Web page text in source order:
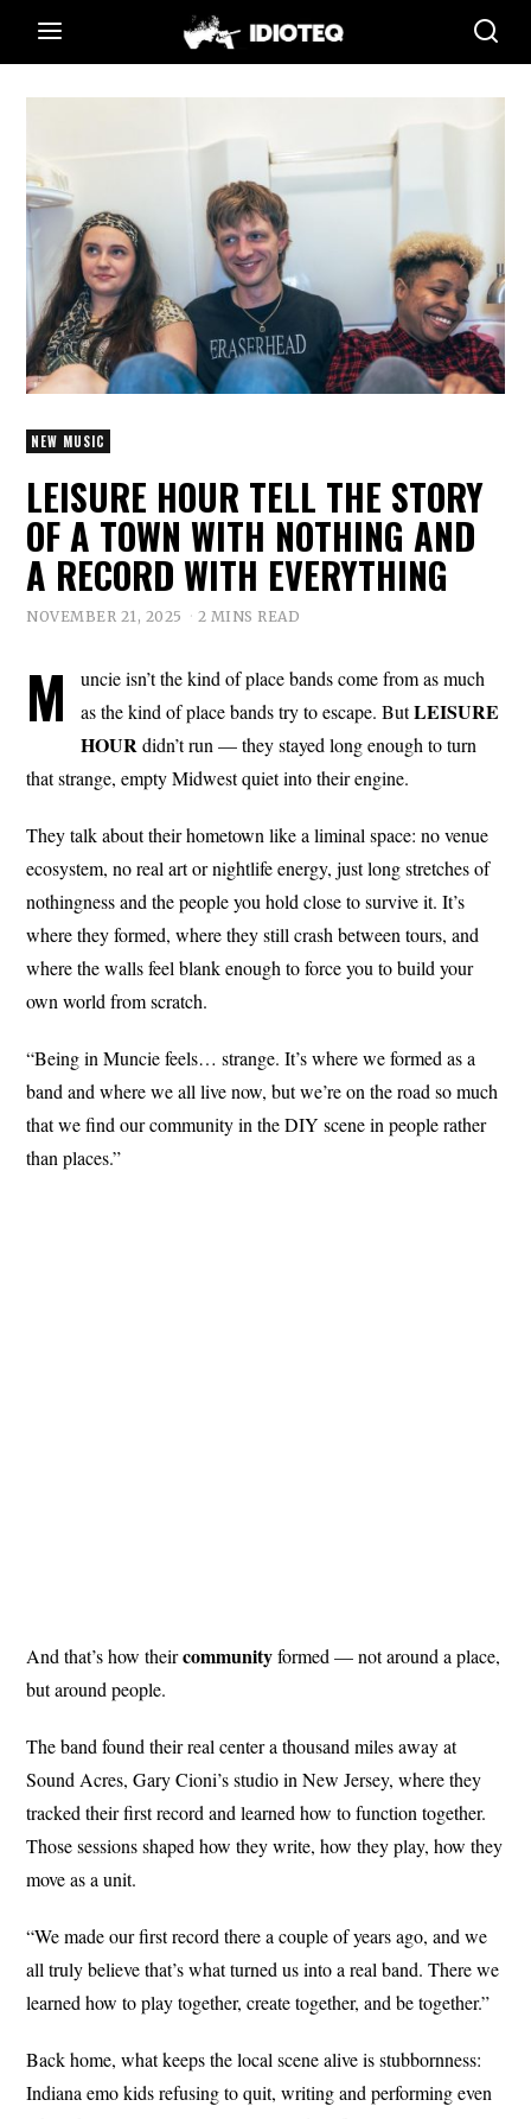
NEW MUSIC
LEISURE HOUR TELL THE STORY
OF A TOWN WITH NOTHING AND
A RECORD WITH EVERYTHING
NOVEMBER 21, 2025 2 MINS READ
M
uncie isn’t the kind of place bands come from as much
as the kind of place bands try to escape. ButLEISURE
HOURdidn’t run — they stayed long enough to turn
that strange, empty Midwest quiet into their engine.
They talk about their hometown like a liminal space: no venue
ecosystem, no real art or nightlife energy, just long stretches of
nothingness and the people you hold close to survive it. It’s
where they formed, where they still crash between tours, and
where the walls feel blank enough to force you to build your
own world from scratch.
“Being in Muncie feels… strange. It’s where we formed as a
band and where we all live now, but we’re on the road so much
that we find our community in the DIY scene in people rather
than places.”
And that’s how theircommunityformed — not around a place,
but around people.
The band found their real center a thousand miles away at
Sound Acres, Gary Cioni’s studio in New Jersey, where they
tracked their first record and learned how to function together.
Those sessions shaped how they write, how they play, how they
move as a unit.
“We made our first record there a couple of years ago, and we
all truly believe that’s what turned us into a real band. There we
learned how to play together, create together, and be together.”
Back home, what keeps the local scene alive is stubbornness:
Indiana emo kids refusing to quit, writing and performing even